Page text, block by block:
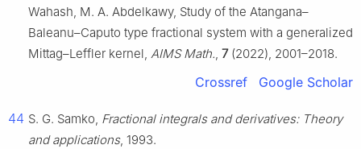
Wahash, M. A. Abdelkawy, Study of the Atangana–
Baleanu–Caputo type fractional system with a generalized
Mittag–Leffler kernel, AIMS Math., 7(2022), 2001–2018.
Crossref Google Scholar
44 S. G. Samko, Fractional integrals and derivatives: Theory
and applications, 1993.